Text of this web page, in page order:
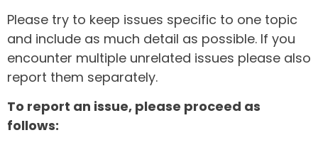
Please try to keep issues specific to one topic
and include as much detail as possible. If you
encounter multiple unrelated issues please also
report them separately.
To report an issue, please proceed as
follows: